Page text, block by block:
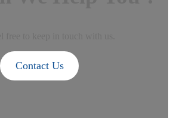
Contact Us